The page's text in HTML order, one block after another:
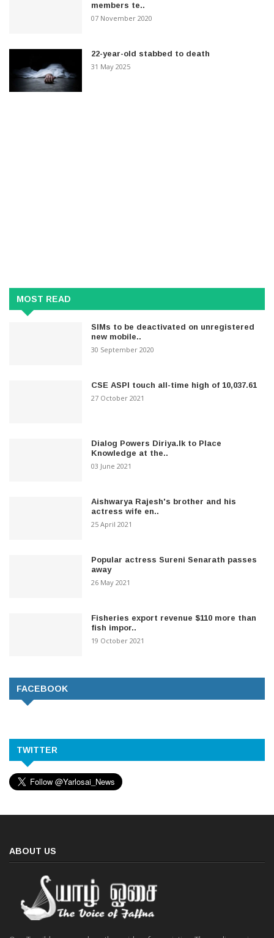
members te..
07 November 2020
22-year-old stabbed to death
31 May 2025
MOST READ
SIMs to be deactivated on unregistered
new mobile..
30 September 2020
CSE ASPI touch all-time high of 10,037.61
27 October 2021
Dialog Powers Diriya.lk to Place
Knowledge at the..
03 June 2021
Aishwarya Rajesh's brother and his
actress wife en..
25 April 2021
Popular actress Sureni Senarath passes
away
26 May 2021
Fisheries export revenue $110 more than
fish impor..
19 October 2021
FACEBOOK
TWITTER
ABOUT US